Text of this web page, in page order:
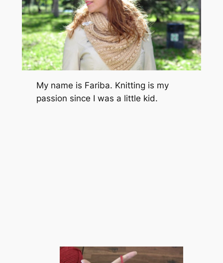
My name is Fariba. Knitting is my
passion since I was a little kid.